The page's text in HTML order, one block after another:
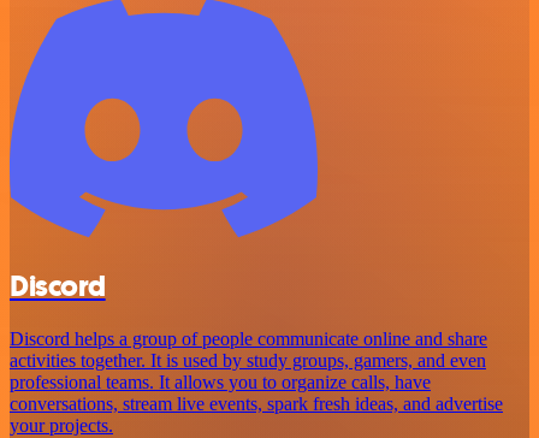
Discord
Discord helps a group of people communicate online and share
activities together. It is used by study groups, gamers, and even
professional teams. It allows you to organize calls, have
conversations, stream live events, spark fresh ideas, and advertise
your projects.